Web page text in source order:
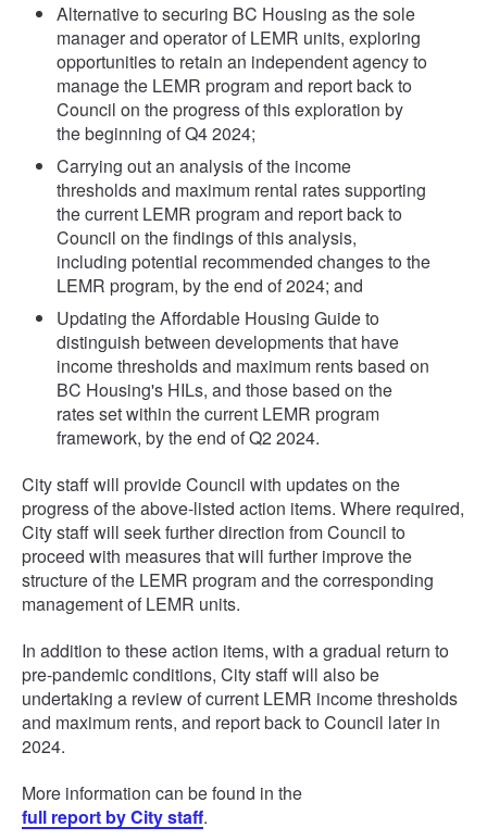
Alternative to securing BC Housing as the sole
manager and operator of LEMR units, exploring
opportunities to retain an independent agency to
manage the LEMR program and report back to
Council on the progress of this exploration by
the beginning of Q4 2024;
Carrying out an analysis of the income
thresholds and maximum rental rates supporting
the current LEMR program and report back to
Council on the findings of this analysis,
including potential recommended changes to the
LEMR program, by the end of 2024; and
Updating the Affordable Housing Guide to
distinguish between developments that have
income thresholds and maximum rents based on
BC Housing's HILs, and those based on the
rates set within the current LEMR program
framework, by the end of Q2 2024.
City staff will provide Council with updates on the
progress of the above-listed action items. Where required,
City staff will seek further direction from Council to
proceed with measures that will further improve the
structure of the LEMR program and the corresponding
management of LEMR units.
In addition to these action items, with a gradual return to
pre-pandemic conditions, City staff will also be
undertaking a review of current LEMR income thresholds
and maximum rents, and report back to Council later in
2024.
More information can be found in the
full report by City staff.